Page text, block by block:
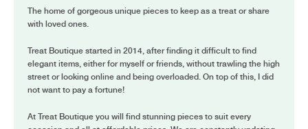
The home of gorgeous unique pieces to keep as a treat or share
with loved ones.
Treat Boutique started in 2014, after finding it difficult to find
elegant items, either for myself or friends, without trawling the high
street or looking online and being overloaded. On top of this, I did
not want to pay a fortune!
At Treat Boutique you will find stunning pieces to suit every